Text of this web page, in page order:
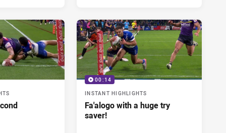
00:14
INSTANT HIGHLIGHTS
Fa'alogo with a huge try
saver!